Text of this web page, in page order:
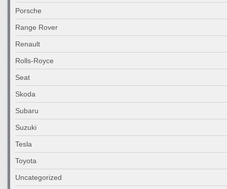
Porsche
Range Rover
Renault
Rolls-Royce
Seat
Skoda
Subaru
Suzuki
Tesla
Toyota
Uncategorized